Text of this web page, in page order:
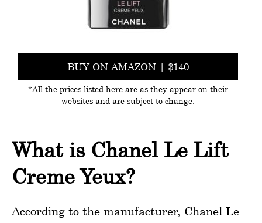
BUY ON AMAZON | $140
*All the prices listed here are as they appear on their
websites and are subject to change.
What is Chanel Le Lift
Creme Yeux?
According to the manufacturer, Chanel Le